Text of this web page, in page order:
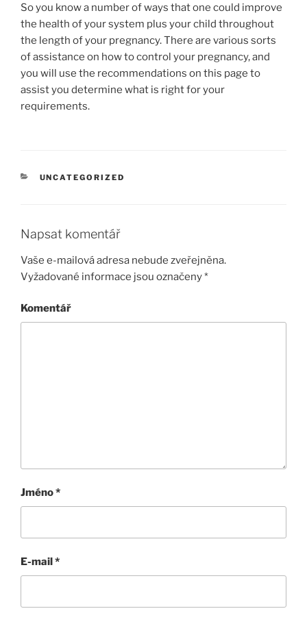
So you know a number of ways that one could improve
the health of your system plus your child throughout
the length of your pregnancy. There are various sorts
of assistance on how to control your pregnancy, and
you will use the recommendations on this page to
assist you determine what is right for your
requirements.
RUBRIKY
UNCATEGORIZED
Napsat komentář
Vaše e-mailová adresa nebude zveřejněna.
Vyžadované informace jsou označeny*
Komentář
Jméno*
E-mail*